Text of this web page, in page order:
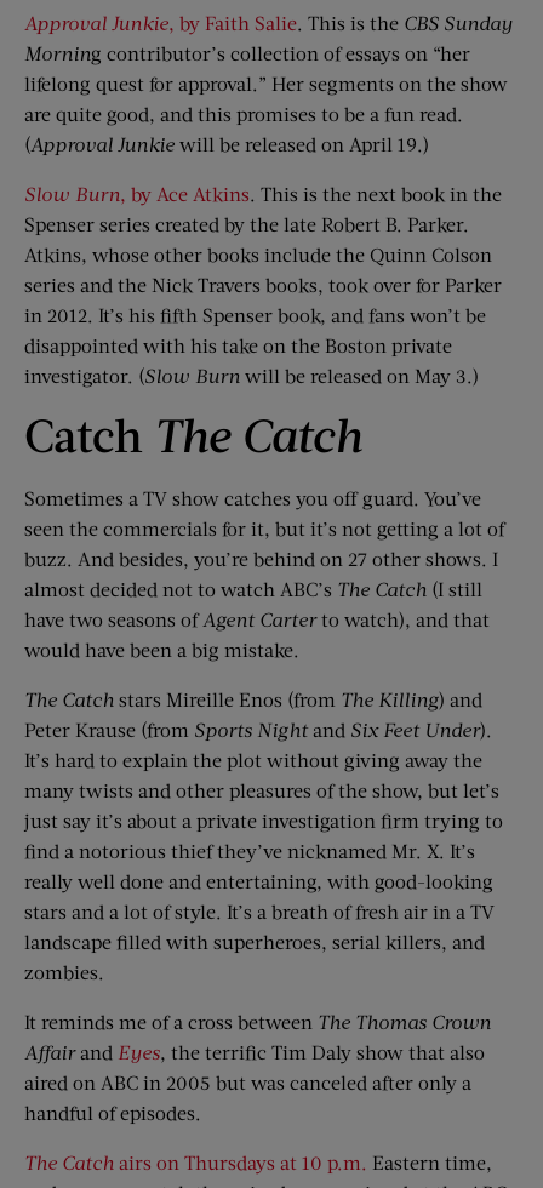
Approval Junkie, by Faith Salie. This is the CBS Sunday
Morning contributor’s collection of essays on “her
lifelong quest for approval.” Her segments on the show
are quite good, and this promises to be a fun read.
(Approval Junkie will be released on April 19.)
Slow Burn, by Ace Atkins. This is the next book in the
Spenser series created by the late Robert B. Parker.
Atkins, whose other books include the Quinn Colson
series and the Nick Travers books, took over for Parker
in 2012. It’s his fifth Spenser book, and fans won’t be
disappointed with his take on the Boston private
investigator. (Slow Burn will be released on May 3.)
Catch The Catch
Sometimes a TV show catches you off guard. You’ve
seen the commercials for it, but it’s not getting a lot of
buzz. And besides, you’re behind on 27 other shows. I
almost decided not to watch ABC’s The Catch (I still
have two seasons of Agent Carterto watch), and that
would have been a big mistake.
The Catch stars Mireille Enos (from The Killing) and
Peter Krause (from Sports Nightand Six Feet Under).
It’s hard to explain the plot without giving away the
many twists and other pleasures of the show, but let’s
just say it’s about a private investigation firm trying to
find a notorious thief they’ve nicknamed Mr. X. It’s
really well done and entertaining, with good-looking
stars and a lot of style. It’s a breath of fresh air in a TV
landscape filled with superheroes, serial killers, and
zombies.
It reminds me of a cross between The Thomas Crown
Affairand Eyes, the terrific Tim Daly show that also
aired on ABC in 2005 but was canceled after only a
handful of episodes.
The Catch airs on Thursdays at 10 p.m. Eastern time,